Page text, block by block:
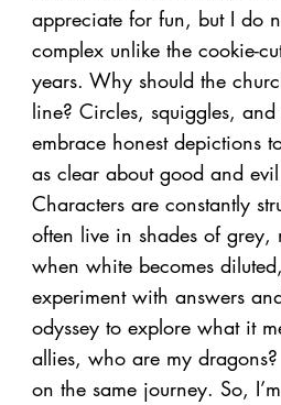
appreciate for fun, but I do
complex unlike the cookie-
years. Why should the
line? Circles, squiggles,
embrace honest depictions
as clear about good and
Characters are constantly
often live in shades of
when white becomes
experiment with answers
odyssey to explore what it
allies, who are my
on the same journey. So,